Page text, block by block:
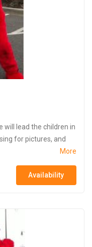
will lead the children in
for pictures, and
More
Availability